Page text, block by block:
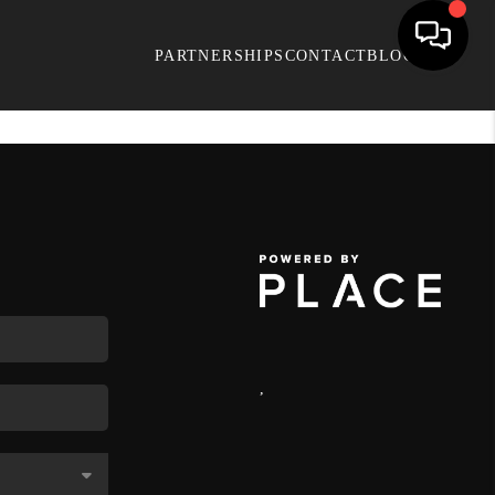
PARTNERSHIPS CONTACTBLOG